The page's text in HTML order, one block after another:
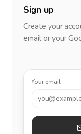
Sign up
Create your
email or your
Your email